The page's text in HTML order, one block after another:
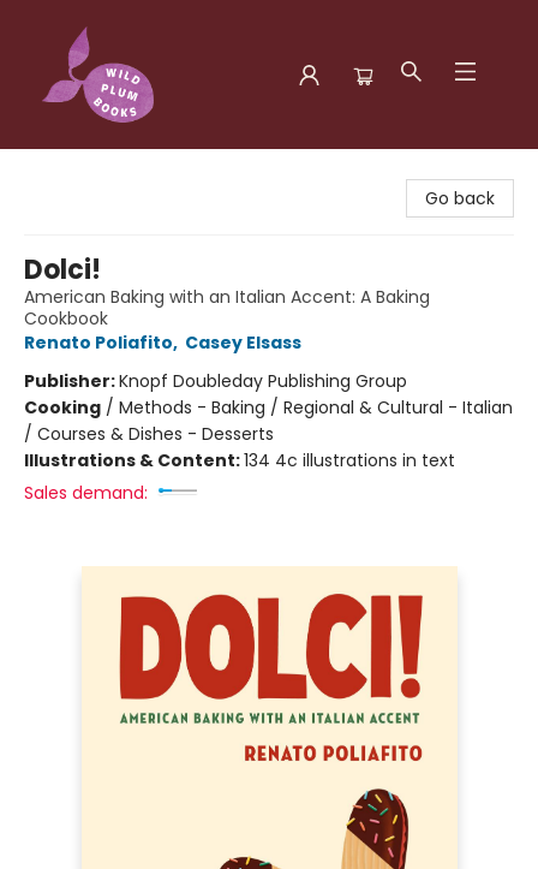
Go back
Dolci!
American Baking with an Italian Accent: A Baking
Cookbook
Renato Poliafito, Casey Elsass
Publisher:Knopf Doubleday Publishing Group
Cooking / Methods - Baking / Regional & Cultural - Italian
/ Courses & Dishes - Desserts
Illustrations & Content:134 4c illustrations in text
Sales demand: